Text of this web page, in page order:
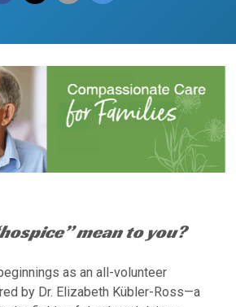
mean to you?
as an all-volunteer
by Dr. Elizabeth Kübler-Ross—a